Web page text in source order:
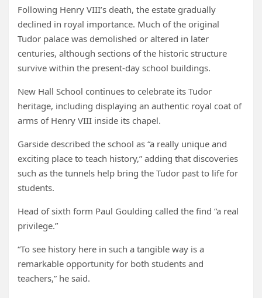
Following Henry VIII’s death, the estate gradually
declined in royal importance. Much of the original
Tudor palace was demolished or altered in later
centuries, although sections of the historic structure
survive within the present-day school buildings.
New Hall School continues to celebrate its Tudor
heritage, including displaying an authentic royal coat of
arms of Henry VIII inside its chapel.
Garside described the school as “a really unique and
exciting place to teach history,” adding that discoveries
such as the tunnels help bring the Tudor past to life for
students.
Head of sixth form Paul Goulding called the find “a real
privilege.”
“To see history here in such a tangible way is a
remarkable opportunity for both students and
teachers,” he said.